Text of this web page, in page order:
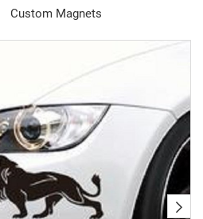
Custom Magnets